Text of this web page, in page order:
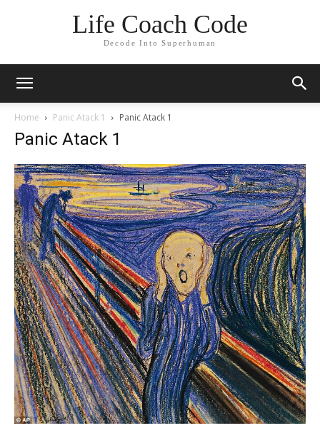
Life Coach Code
Decode Into Superhuman
Home Panic Atack 1 Panic Atack 1
Panic Atack 1